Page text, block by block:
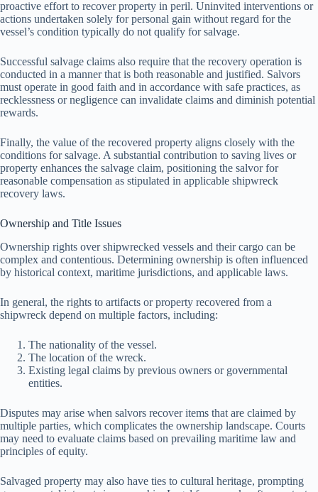
proactive effort to recover property in peril. Uninvited interventions or
actions undertaken solely for personal gain without regard for the
vessel’s condition typically do not qualify for salvage.
Successful salvage claims also require that the recovery operation is
conducted in a manner that is both reasonable and justified. Salvors
must operate in good faith and in accordance with safe practices, as
recklessness or negligence can invalidate claims and diminish potential
rewards.
Finally, the value of the recovered property aligns closely with the
conditions for salvage. A substantial contribution to saving lives or
property enhances the salvage claim, positioning the salvor for
reasonable compensation as stipulated in applicable shipwreck
recovery laws.
Ownership and Title Issues
Ownership rights over shipwrecked vessels and their cargo can be
complex and contentious. Determining ownership is often influenced
by historical context, maritime jurisdictions, and applicable laws.
In general, the rights to artifacts or property recovered from a
shipwreck depend on multiple factors, including:
The nationality of the vessel.
The location of the wreck.
Existing legal claims by previous owners or governmental
entities.
Disputes may arise when salvors recover items that are claimed by
multiple parties, which complicates the ownership landscape. Courts
may need to evaluate claims based on prevailing maritime law and
principles of equity.
Salvaged property may also have ties to cultural heritage, prompting